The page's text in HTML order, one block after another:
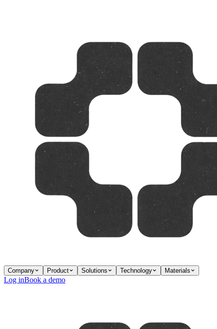
Company Product Solutions Technology Materials
Log inBook a demo